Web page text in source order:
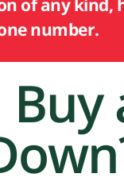
of any
number.